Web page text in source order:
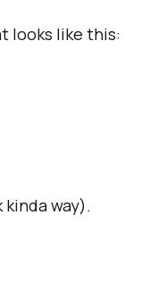
looks like this:
way).